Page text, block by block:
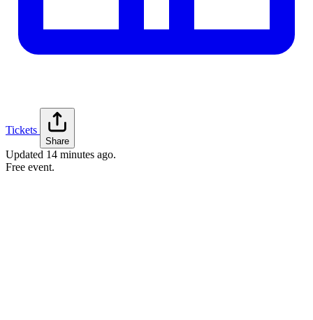
Tickets
Share
Updated 14 minutes ago.
Free event.